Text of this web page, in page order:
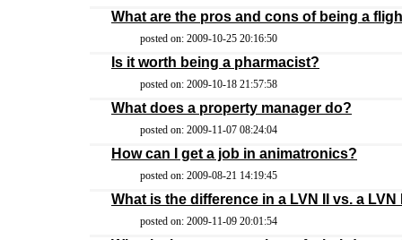
What are the pros and cons of being a
posted on: 2009-10-25 20:16:50
Is it worth being a pharmacist?
posted on: 2009-10-18 21:57:58
What does a property manager do?
posted on: 2009-11-07 08:24:04
How can I get a job in animatronics?
posted on: 2009-08-21 14:19:45
What is the difference in a LVN II vs. a LVN
posted on: 2009-11-09 20:01:54